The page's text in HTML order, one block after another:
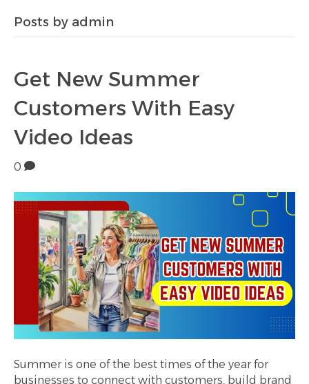
Posts by admin
Get New Summer
Customers With Easy
Video Ideas
0
Summer is one of the best times of the year for
businesses to connect with customers, build brand